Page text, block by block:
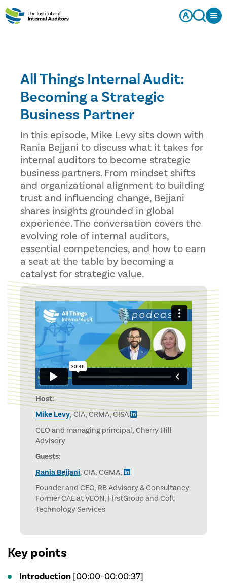
All Things Internal Audit:
Becoming a Strategic
Business Partner
In this episode, Mike Levy sits down with
Rania Bejjani to discuss what it takes for
internal auditors to become strategic
business partners. From mindset shifts
and organizational alignment to building
trust and influencing change, Bejjani
shares insights grounded in global
experience. The conversation covers the
evolving role of internal auditors,
essential competencies, and how to earn
a seat at the table by becoming a
catalyst for strategic value.
Host:
Mike Levy, CIA, CRMA, CISA
CEO and managing principal, Cherry Hill
Advisory
Guests:
Rania Bejjani, CIA, CGMA,
Founder and CEO, RB Advisory & Consultancy
Former CAE at VEON, FirstGroup and Colt
Technology Services
Key points
Introduction[00:00–00:00:37]